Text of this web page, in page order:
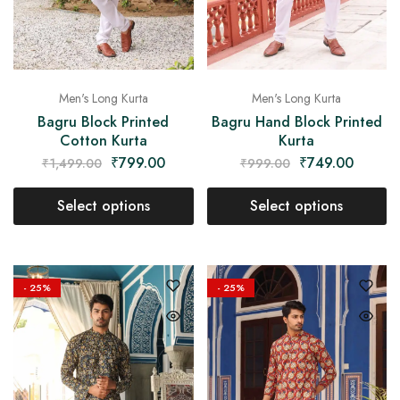
Men's Long Kurta
Bagru Block Printed
Cotton Kurta
₹1,499.00 ₹799.00
Select options
Men's Long Kurta
Bagru Hand Block Printed
Kurta
₹999.00 ₹749.00
Select options
- 25% - 25%